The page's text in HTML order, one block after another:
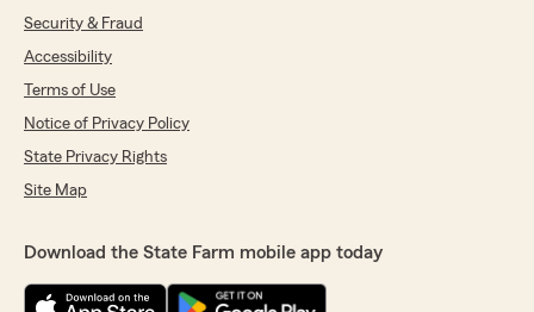
Security & Fraud
Accessibility
Terms of Use
Notice of Privacy Policy
State Privacy Rights
Site Map
Download the State Farm mobile app today